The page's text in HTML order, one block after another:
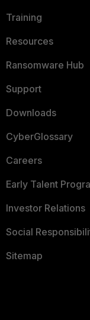
Training
Resources
Ransomware Hub
Support
Downloads
CyberGlossary
Careers
Early Talent
Investor Relations
Social
Sitemap